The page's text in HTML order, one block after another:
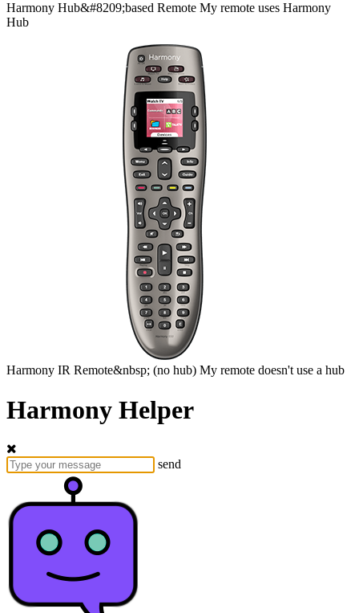
Harmony Hub&#8209;based Remote My remote uses Harmony
Hub
Harmony IR Remote&nbsp; (no hub) My remote doesn't use a hub
Harmony Helper
send